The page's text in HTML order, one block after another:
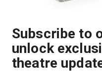
Subscribe to
unlock
theatre